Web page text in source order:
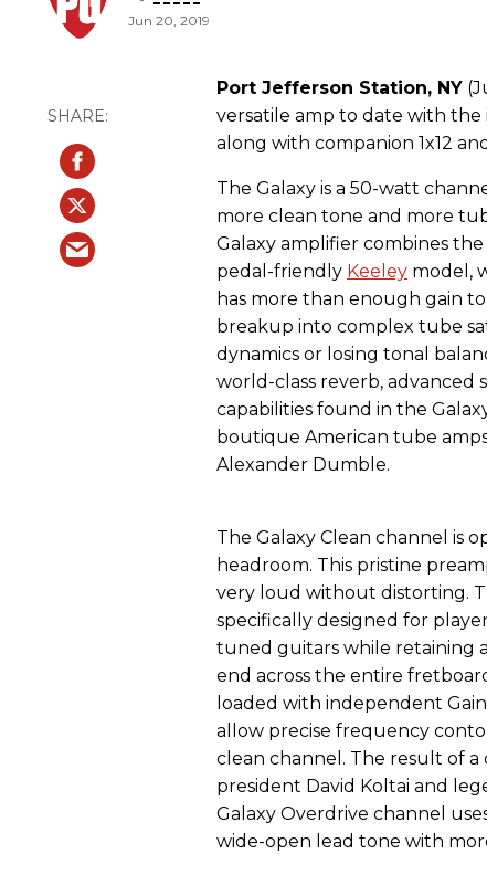
Jun 20, 2019
Port Jefferson Station, NY
versatile amp to date with
along with companion 1x12
The Galaxy is a 50-watt
more clean tone and more
Galaxy amplifier combines
pedal-friendly Keeley model,
has more than enough gain
breakup into complex tube
dynamics or losing tonal
world-class reverb, advanced
capabilities found in the
boutique American tube
Alexander Dumble.
The Galaxy Clean channel is
headroom. This pristine
very loud without distorting.
specifically designed for
tuned guitars while retaining
end across the entire
loaded with independent
allow precise frequency
clean channel. The result of
president David Koltai and
Galaxy Overdrive channel
wide-open lead tone with